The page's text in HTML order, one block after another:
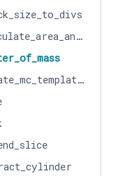
porespy.tools.calculate_area_and_volume
porespy.tools.create_mc_template_list